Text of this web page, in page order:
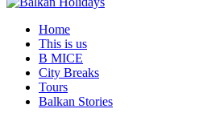
Home
This is us
B MICE
City Breaks
Tours
Balkan Stories